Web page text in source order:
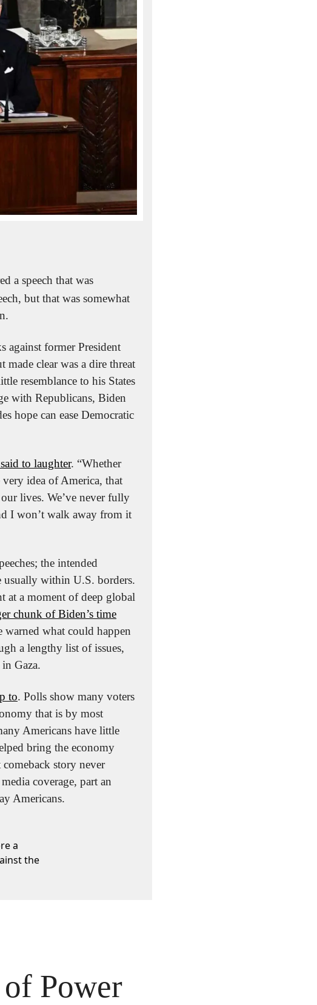
a speech that was
but that was somewhat
against former President
clear was a dire threat
resemblance to his States
with Republicans, Biden
hope can ease Democratic
to laughter. “Whether
idea of America, that
lives. We’ve never fully
I won’t walk away from it
the intended
usually within U.S. borders.
at a moment of deep global
chunk of Biden’s time
warned what could happen
a lengthy list of issues,
Gaza.
to. Polls show many voters
that is by most
Americans have little
bring the economy
story never
coverage, part an
Americans.
a
the
Power